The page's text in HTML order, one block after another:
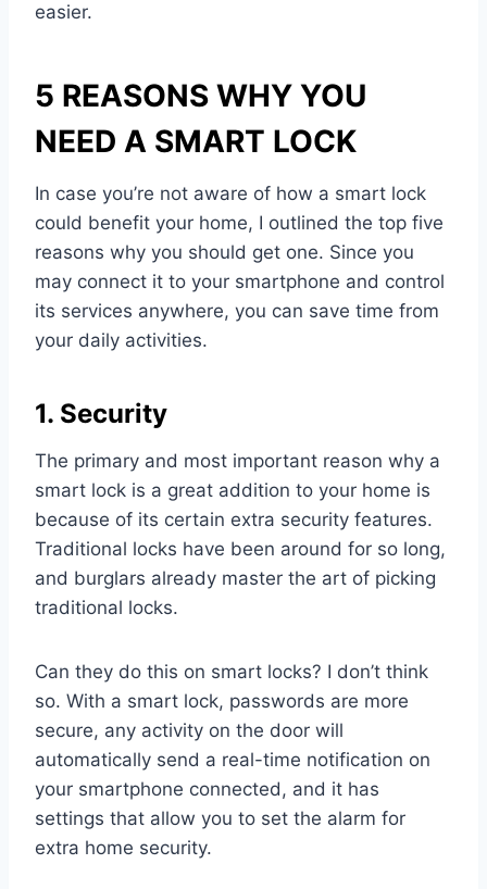
easier.
5 REASONS WHY YOU
NEED A SMART LOCK
In case you’re not aware of how a smart lock
could benefit your home, I outlined the top five
reasons why you should get one. Since you
may connect it to your smartphone and control
its services anywhere, you can save time from
your daily activities.
1. Security
The primary and most important reason why a
smart lock is a great addition to your home is
because of its certain extra security features.
Traditional locks have been around for so long,
and burglars already master the art of picking
traditional locks.
Can they do this on smart locks? I don’t think
so. With a smart lock, passwords are more
secure, any activity on the door will
automatically send a real-time notification on
your smartphone connected, and it has
settings that allow you to set the alarm for
extra home security.